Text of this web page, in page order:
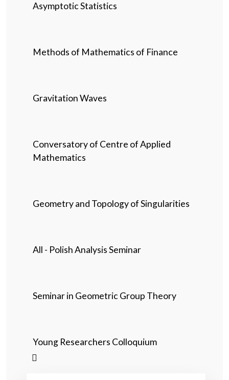
Asymptotic Statistics
Methods of Mathematics of Finance
Gravitation Waves
Conversatory of Centre of Applied
Mathematics
Geometry and Topology of Singularities
All - Polish Analysis Seminar
Seminar in Geometric Group Theory
Young Researchers Colloquium